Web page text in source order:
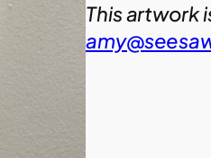
This artwork